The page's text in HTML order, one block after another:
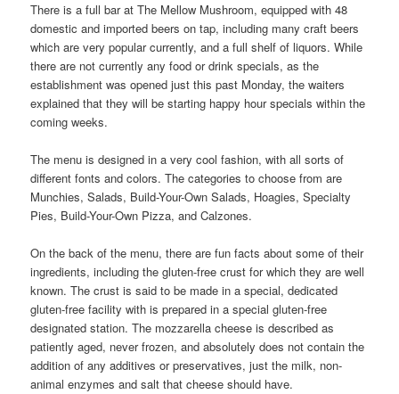
There is a full bar at The Mellow Mushroom, equipped with 48
domestic and imported beers on tap, including many craft beers
which are very popular currently, and a full shelf of liquors. While
there are not currently any food or drink specials, as the
establishment was opened just this past Monday, the waiters
explained that they will be starting happy hour specials within the
coming weeks.
The menu is designed in a very cool fashion, with all sorts of
different fonts and colors. The categories to choose from are
Munchies, Salads, Build-Your-Own Salads, Hoagies, Specialty
Pies, Build-Your-Own Pizza, and Calzones.
On the back of the menu, there are fun facts about some of their
ingredients, including the gluten-free crust for which they are well
known. The crust is said to be made in a special, dedicated
gluten-free facility with is prepared in a special gluten-free
designated station. The mozzarella cheese is described as
patiently aged, never frozen, and absolutely does not contain the
addition of any additives or preservatives, just the milk, non-
animal enzymes and salt that cheese should have.